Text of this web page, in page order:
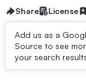
Share License
Add us as a
Source to see
your search
Dive Brief: